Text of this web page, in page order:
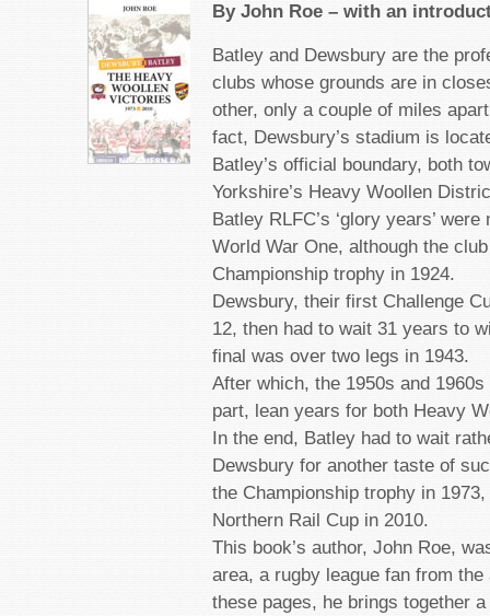
By John Roe – with an
Batley and Dewsbury are the
clubs whose grounds are in
other, only a couple of miles
fact, Dewsbury’s stadium is
Batley’s official boundary, both
Yorkshire’s Heavy Woollen
Batley RLFC’s ‘glory years’
World War One, although the
Championship trophy in 1924.
Dewsbury, their first Challenge
12, then had to wait 31 years to
final was over two legs in 1943.
After which, the 1950s and
part, lean years for both Heavy
In the end, Batley had to wait
Dewsbury for another taste of
the Championship trophy in
Northern Rail Cup in 2010.
This book’s author, John Roe,
area, a rugby league fan from
these pages, he brings together